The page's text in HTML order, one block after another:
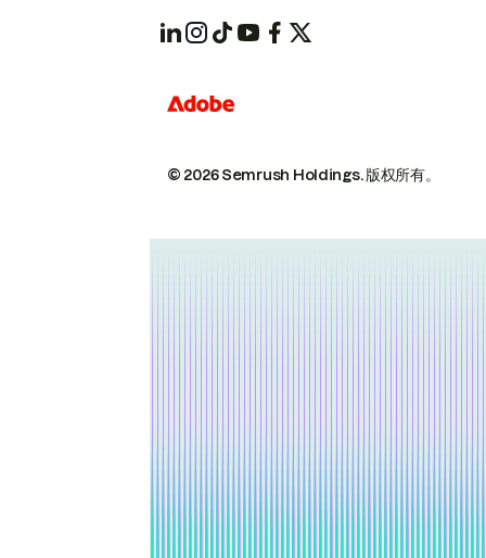
© 2026 Semrush Holdings.版权所有。